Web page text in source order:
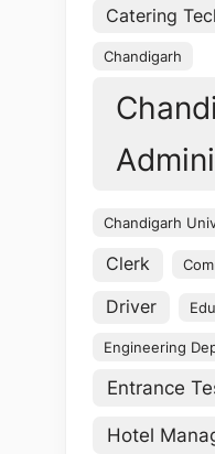
Catering
Chandigarh
Chandigarh
Clerk
Driver
Engineering
Entrance
Hotel